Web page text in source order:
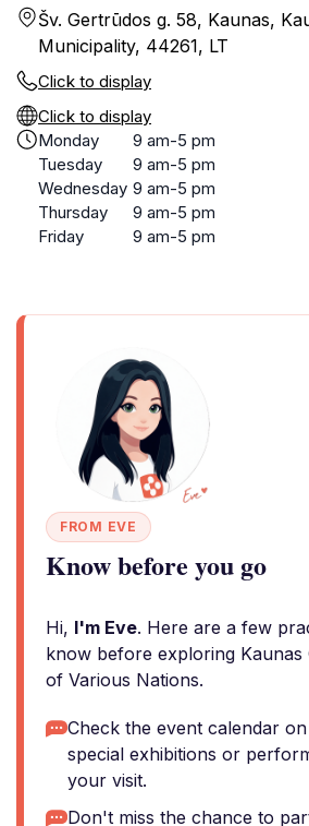
Šv. Gertrūdos g. 58, Kaunas,
Municipality, 44261, LT
Click to display
Click to display
Monday
9 am-5 pm
Tuesday
9 am-5 pm
Wednesday 9 am-5 pm
Thursday
9 am-5 pm
Friday
9 am-5 pm
FROM EVE
Know before you go
Hi, I'm Eve. Here are a few
know before exploring Kaunas
of Various Nations.
Check the event calendar
special exhibitions or
your visit.
Don't miss the chance to